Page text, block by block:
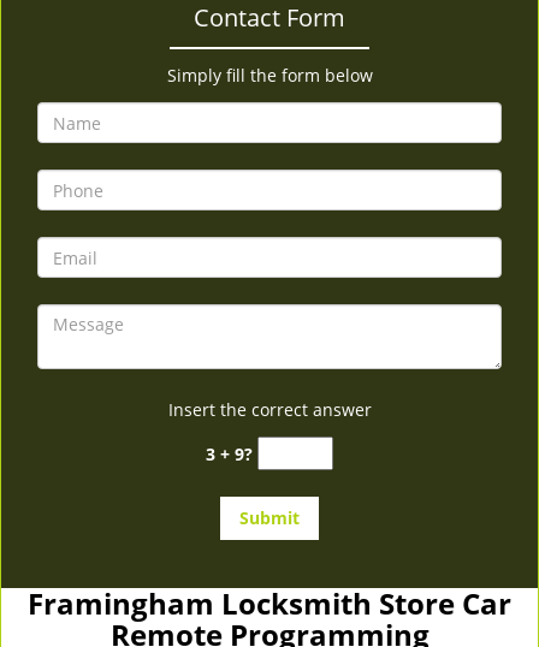
Contact Form
Simply fill the form below
Insert the correct answer
3 + 9?
Framingham Locksmith Store Car
Remote Programming